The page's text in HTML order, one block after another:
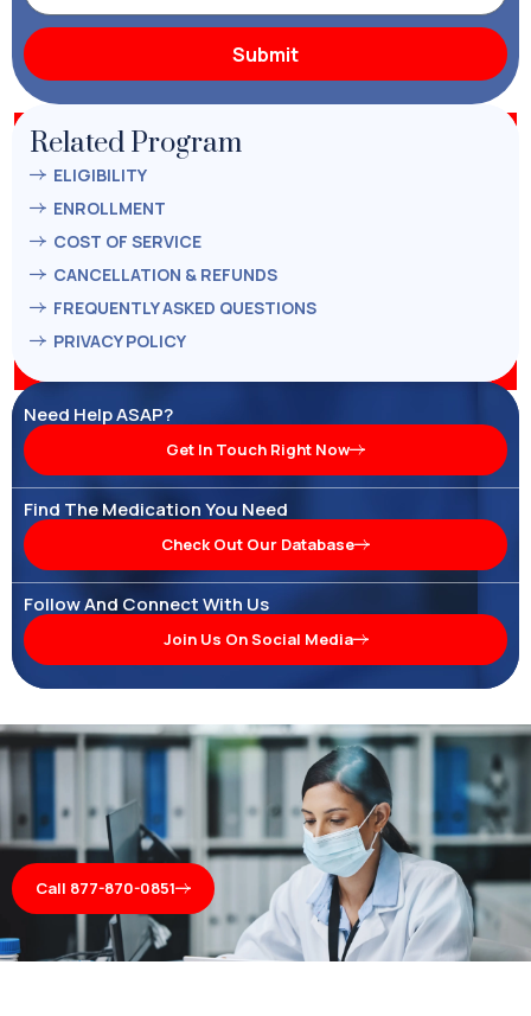
Related Program
ELIGIBILITY
ENROLLMENT
COST OF SERVICE
CANCELLATION & REFUNDS
FREQUENTLY ASKED QUESTIONS
PRIVACY POLICY
Need Help ASAP?
Get In Touch Right Now
Find The Medication You Need
Check Out Our Database
Follow And Connect With Us
Join Us On Social Media
Call 877-870-0851